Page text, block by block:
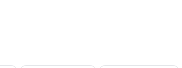
and 6 tackles respectively. Senior David Maurer
receiver Wes Schmidgall had a big day